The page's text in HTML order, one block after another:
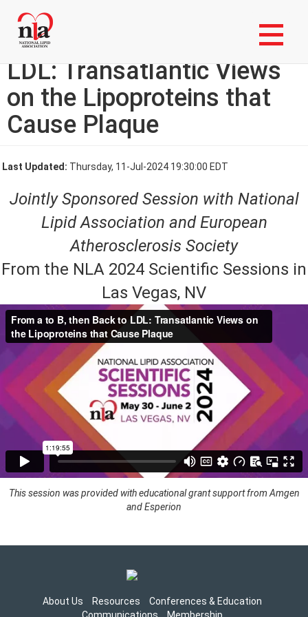
main
content
Login to My NLA Account
From a to B, then Back to
LDL: Transatlantic Views
on the Lipoproteins that
Cause Plaque
Last Updated: Thursday, 11-Jul-2024 19:30:00 EDT
Jointly Sponsored Session with National
Lipid Association and European
Atherosclerosis Society
From the NLA 2024 Scientific Sessions in
Las Vegas, NV
This session was provided with educational grant support from Amgen
and Esperion
About Us Resources
Conferences & Education